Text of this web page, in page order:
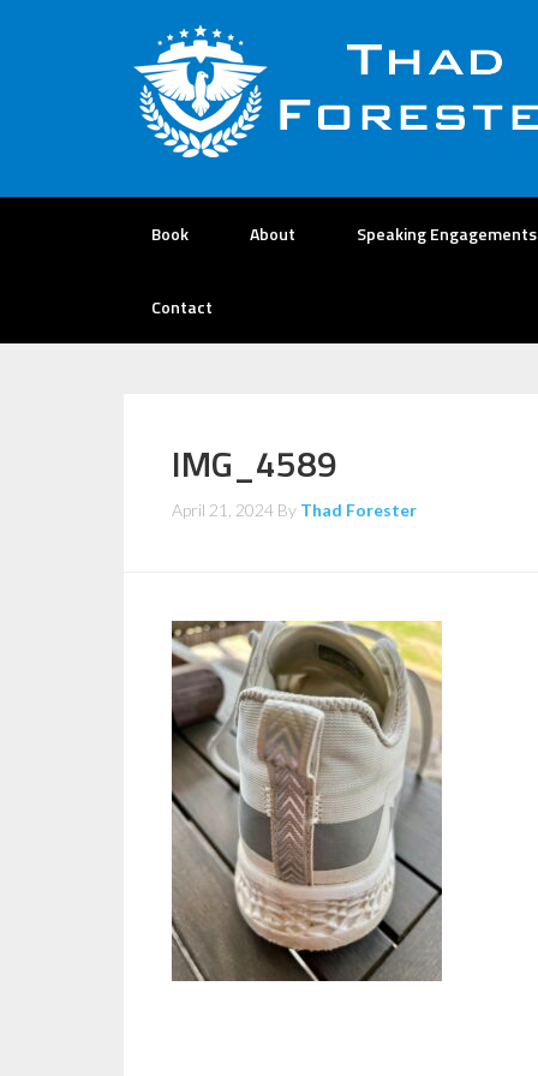
Book About Speaking Engagements
Contact
IMG_4589
April 21, 2024 By Thad Forester